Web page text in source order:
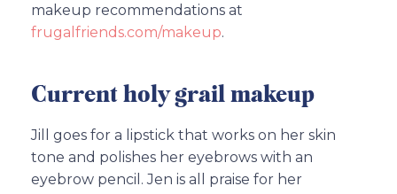
makeup recommendations at
frugalfriends.com/makeup.
Current holy grail makeup
Jill goes for a lipstick that works on her skin
tone and polishes her eyebrows with an
eyebrow pencil. Jen is all praise for her